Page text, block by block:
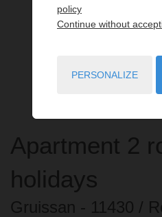
Apartment 2
holidays
Gruissan - 11430 /
policy
Continue without
PERSONALIZE